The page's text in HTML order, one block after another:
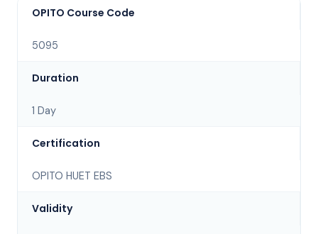
OPITO Course Code
5095
Duration
1 Day
Certification
OPITO HUET EBS
Validity